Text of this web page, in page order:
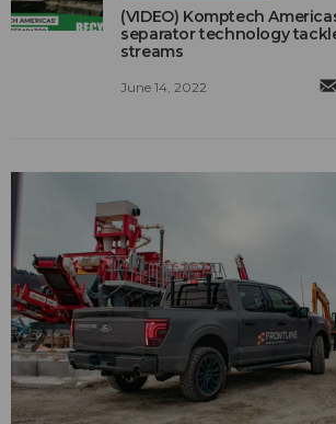
(VIDEO) Komptech
separator technology
streams
June 14, 2022